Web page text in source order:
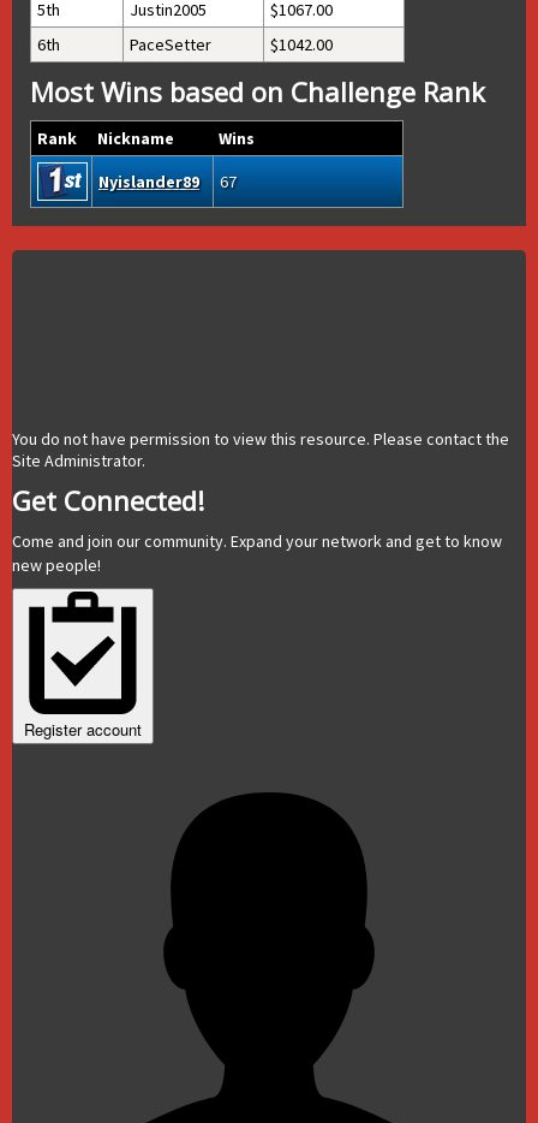
5th
Justin2005
1067.00
6th
PaceSetter 1042.00
Most Wins based on Challenge Rank
Rank Nickname
Wins
Nyislander89
67
You do not have permission to view this resource. Please contact the
Site Administrator.
Get Connected!
Come and join our community. Expand your network and get to know
new people!
Register account